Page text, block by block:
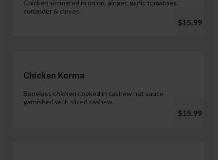
Chicken simmered in onion, ginger, garlic tomatoes,
coriander & cloves.
$15.99
Chicken Korma
Boneless chicken cooked in cashew nut sauce
garnished with sliced cashew.
$15.99